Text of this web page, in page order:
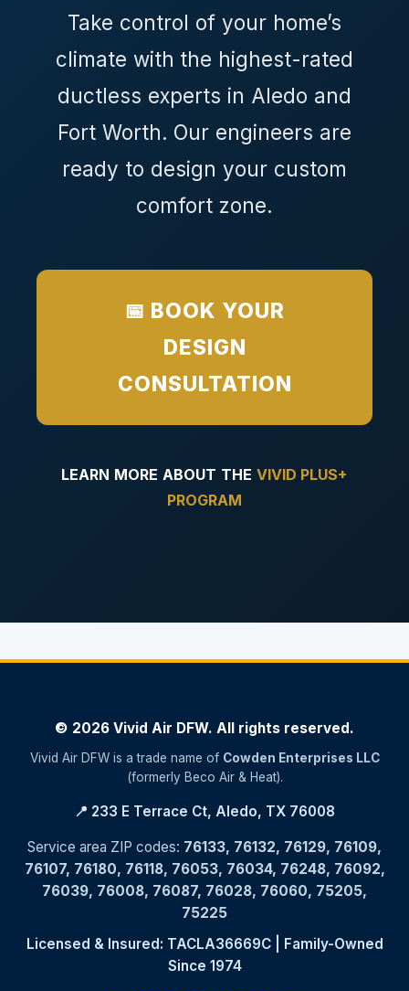
Take control of your home’s
climate with the highest-rated
ductless experts in Aledo and
Fort Worth. Our engineers are
ready to design your custom
comfort zone.
📅 BOOK YOUR
DESIGN
CONSULTATION
LEARN MORE ABOUT THE VIVID PLUS+
PROGRAM
© 2026 Vivid Air DFW. All rights reserved.
Vivid Air DFW is a trade name of Cowden Enterprises LLC
(formerly Beco Air & Heat).
📍 233 E Terrace Ct, Aledo, TX 76008
Service area ZIP codes: 76133, 76132, 76129, 76109,
76107, 76180, 76118, 76053, 76034, 76248, 76092,
76039, 76008, 76087, 76028, 76060, 75205,
75225
Licensed & Insured: TACLA36669C | Family-Owned
Since 1974